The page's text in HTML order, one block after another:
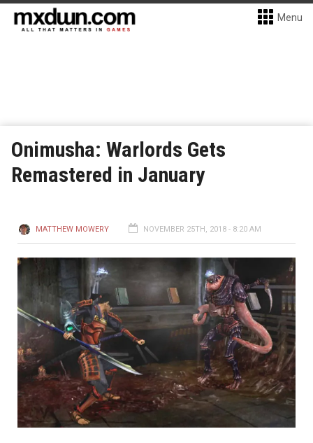
Menu
Onimusha: Warlords Gets
Remastered in January
MATTHEW MOWERY NOVEMBER 25TH, 2018 - 8:20 AM